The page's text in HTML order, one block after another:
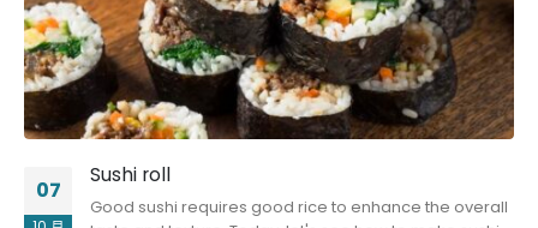
07
Sushi roll
Good sushi requires good rice to enhance the overall